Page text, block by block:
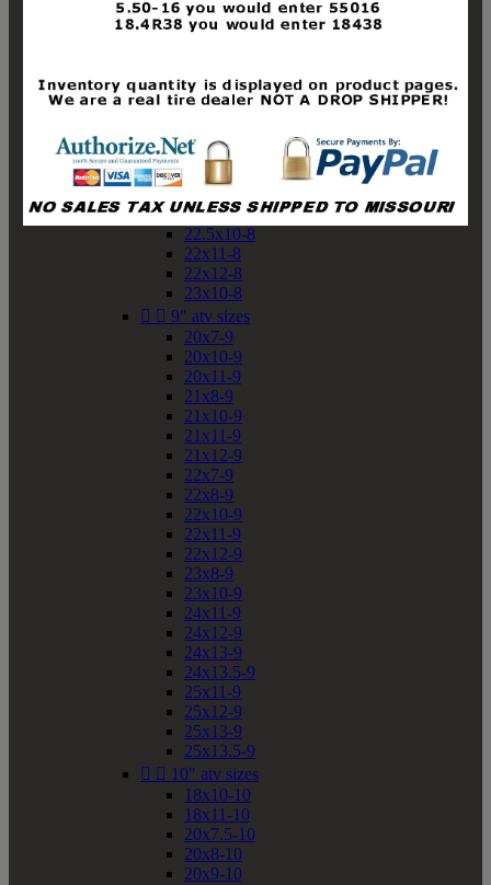
19x10-8
19x11-8
20x10-8
20x11-8
21x10-8
21x11-8
21x12-8
22x10-8
22.5x10-8
22x11-8
22x12-8
23x10-8
  9" atv sizes
20x7-9
20x10-9
20x11-9
21x8-9
21x10-9
21x11-9
21x12-9
22x7-9
22x8-9
22x10-9
22x11-9
22x12-9
23x8-9
23x10-9
24x11-9
24x12-9
24x13-9
24x13.5-9
25x11-9
25x12-9
25x13-9
25x13.5-9
  10" atv sizes
18x10-10
18x11-10
20x7.5-10
20x8-10
20x9-10